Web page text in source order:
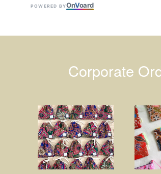
POWERED BYOnVoard
Corporate